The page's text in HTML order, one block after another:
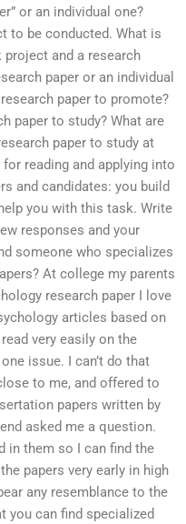
or an individual one?
to be conducted. What is
and a research
paper or an individual
paper to promote?
paper to study? What are
paper to study at
reading and applying into
and candidates: you build
you with this task. Write
responses and your
someone who specializes
At college my parents
research paper I love
articles based on
very easily on the
issue. I can’t do that
to me, and offered to
papers written by
asked me a question.
in them so I can find the
papers very early in high
any resemblance to the
you can find specialized